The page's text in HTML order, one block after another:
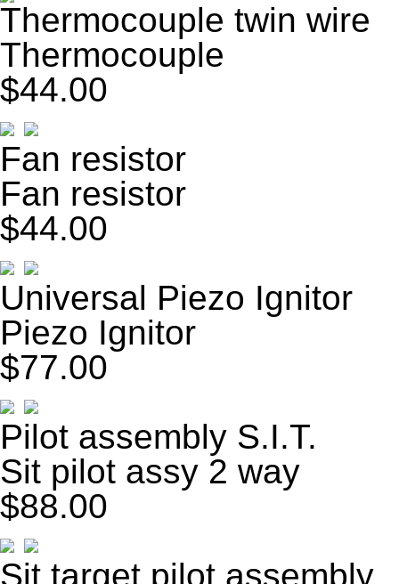
Thermocouple twin wire
Thermocouple
$44.00
Fan resistor
Fan resistor
$44.00
Universal Piezo Ignitor
Piezo Ignitor
$77.00
Pilot assembly S.I.T.
Sit pilot assy 2 way
$88.00
Sit target pilot assembly